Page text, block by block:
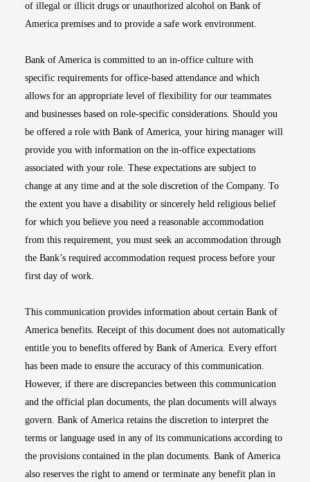
of illegal or illicit drugs or unauthorized alcohol on Bank of
America premises and to provide a safe work environment.
Bank of America is committed to an in-office culture with
specific requirements for office-based attendance and which
allows for an appropriate level of flexibility for our teammates
and businesses based on role-specific considerations. Should you
be offered a role with Bank of America, your hiring manager will
provide you with information on the in-office expectations
associated with your role. These expectations are subject to
change at any time and at the sole discretion of the Company. To
the extent you have a disability or sincerely held religious belief
for which you believe you need a reasonable accommodation
from this requirement, you must seek an accommodation through
the Bank’s required accommodation request process before your
first day of work.
This communication provides information about certain Bank of
America benefits. Receipt of this document does not automatically
entitle you to benefits offered by Bank of America. Every effort
has been made to ensure the accuracy of this communication.
However, if there are discrepancies between this communication
and the official plan documents, the plan documents will always
govern. Bank of America retains the discretion to interpret the
terms or language used in any of its communications according to
the provisions contained in the plan documents. Bank of America
also reserves the right to amend or terminate any benefit plan in